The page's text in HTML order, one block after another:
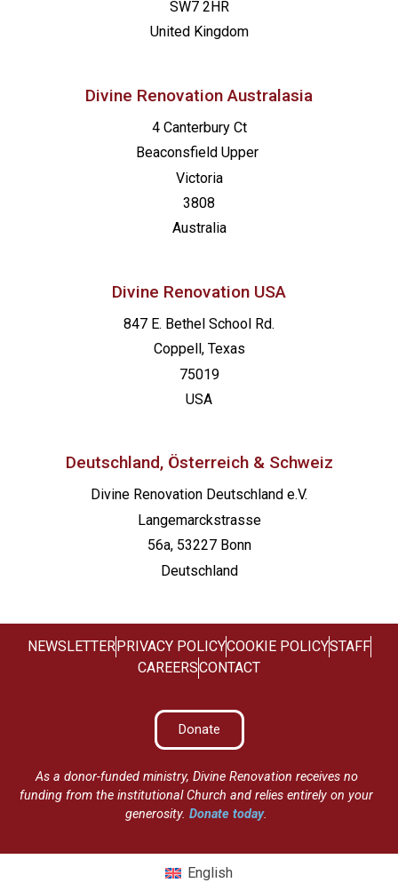
SW7 2HR
United Kingdom
Divine Renovation Australasia
4 Canterbury Ct
Beaconsfield Upper
Victoria
3808
Australia
Divine Renovation USA
847 E. Bethel School Rd.
Coppell, Texas
75019
USA
Deutschland, Österreich & Schweiz
Divine Renovation Deutschland e.V.
Langemarckstrasse
56a, 53227 Bonn
Deutschland
NEWSLETTER PRIVACY POLICYCOOKIE POLICYSTAFF
CAREERSCONTACT
Donate
As a donor-funded ministry, Divine Renovation receives no
funding from the institutional Church and relies entirely on your
generosity.Donate today.
English